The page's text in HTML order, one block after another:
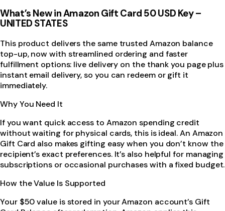
What’s New in Amazon Gift Card 50 USD Key –
UNITED STATES
This product delivers the same trusted Amazon balance
top-up, now with streamlined ordering and faster
fulfillment options: live delivery on the thank you page plus
instant email delivery, so you can redeem or gift it
immediately.
Why You Need It
If you want quick access to Amazon spending credit
without waiting for physical cards, this is ideal. An Amazon
Gift Card also makes gifting easy when you don’t know the
recipient’s exact preferences. It’s also helpful for managing
subscriptions or occasional purchases with a fixed budget.
How the Value Is Supported
Your $50 value is stored in your Amazon account’s Gift